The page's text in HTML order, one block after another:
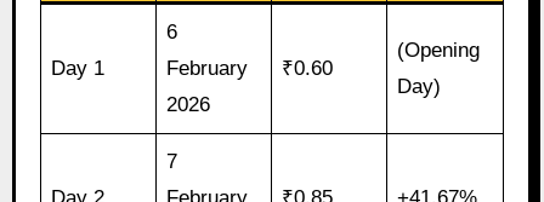
Day 1
6
February
2026
₹0.60
(Opening
Day)
7